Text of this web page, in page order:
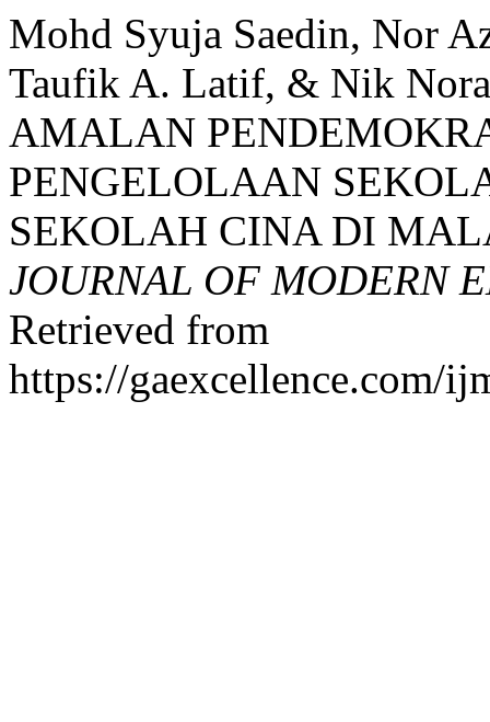
Mohd Syuja Saedin, Nor
Taufik A. Latif, & Nik
AMALAN
PENGELOLAAN
SEKOLAH CINA DI
JOURNAL OF MODERN
Retrieved from
https://gaexcellence.com/